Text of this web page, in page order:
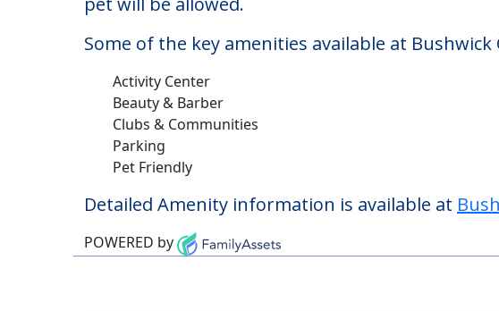
This community allows residents to have pets.
pet will be allowed.
Some of the key amenities available at
Activity Center
Beauty & Barber
Clubs & Communities
Pet Friendly
Detailed Amenity information is available at